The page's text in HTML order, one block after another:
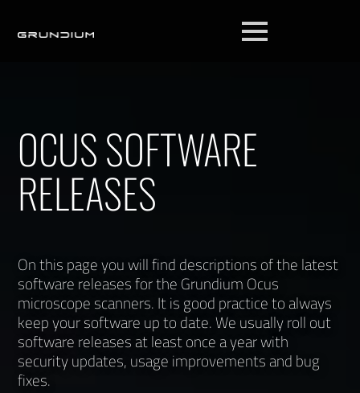
OCUS SOFTWARE
RELEASES
On this page you will find descriptions of the latest
software releases for the Grundium Ocus
microscope scanners. It is good practice to always
keep your software up to date. We usually roll out
software releases at least once a year with
security updates, usage improvements and bug
fixes.